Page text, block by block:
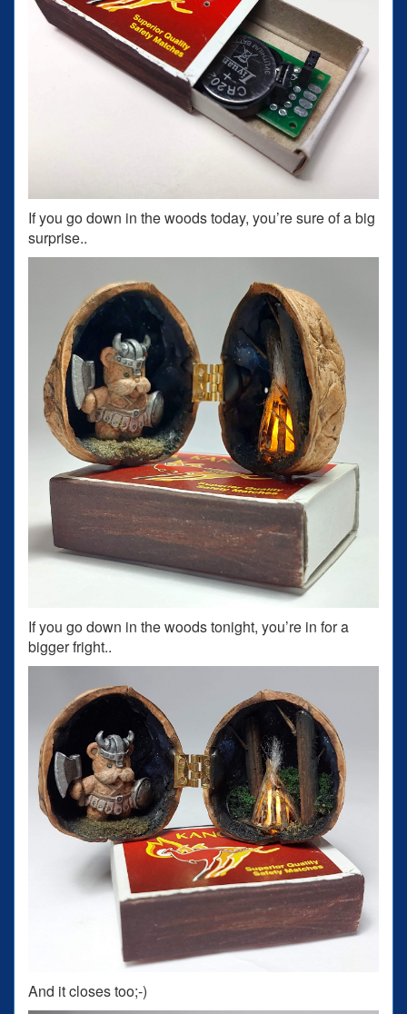
If you go down in the woods today, you’re sure of a big
surprise..
If you go down in the woods tonight, you’re in for a
bigger fright..
And it closes too;-)